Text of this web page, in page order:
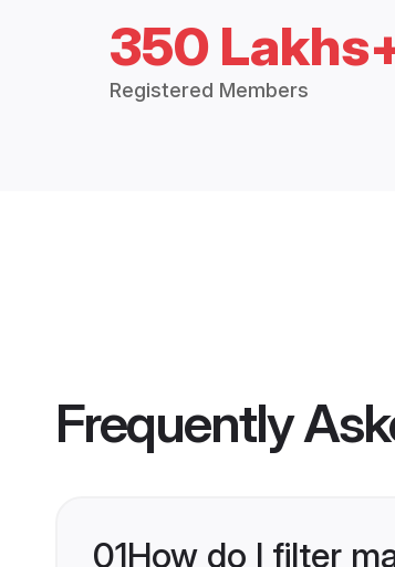
350
Registered Members
Frequently
01How do I filter